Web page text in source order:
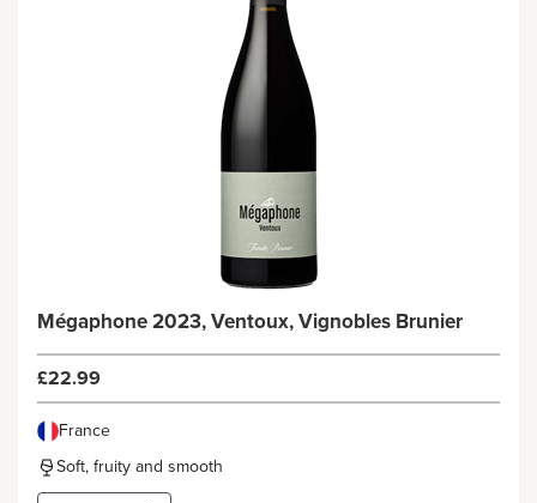
Mégaphone 2023, Ventoux, Vignobles Brunier
£22.99
France
Soft, fruity and smooth